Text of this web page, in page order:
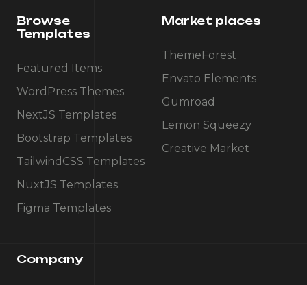
Browse
Templates
Featured Items
WordPress Themes
NextJS Templates
Bootstrap Templates
TailwindCSS Templates
NuxtJS Templates
Figma Templates
Market places
ThemeForest
Envato Elements
Gumroad
Lemon Squeezy
Creative Market
Company